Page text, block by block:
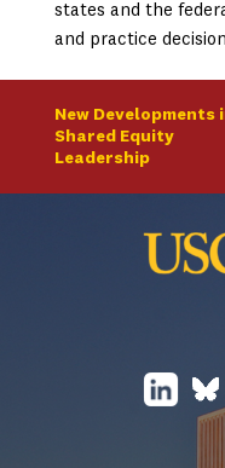
states and the
and practice
New Developments
Shared Equity
Leadership